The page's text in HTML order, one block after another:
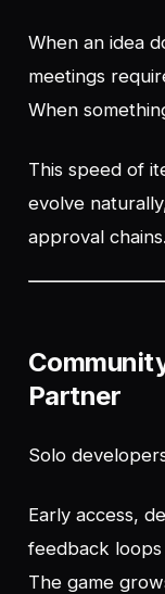
When an idea
meetings
When
This speed of
evolve
approval chains.
Partner
Solo
Early access,
feedback
The game